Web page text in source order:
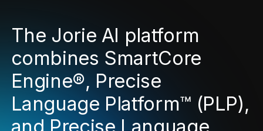
The Jorie AI platform
combines SmartCore
Engine®, Precise
Language Platform™ (PLP),
and Precise Language